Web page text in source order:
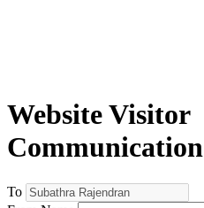
Website Visitor
Communication
To